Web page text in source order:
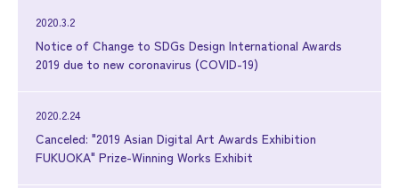
2020.3.2
Notice of Change to SDGs Design International Awards
2019 due to new coronavirus (COVID-19)
2020.2.24
Canceled: "2019 Asian Digital Art Awards Exhibition
FUKUOKA" Prize-Winning Works Exhibit